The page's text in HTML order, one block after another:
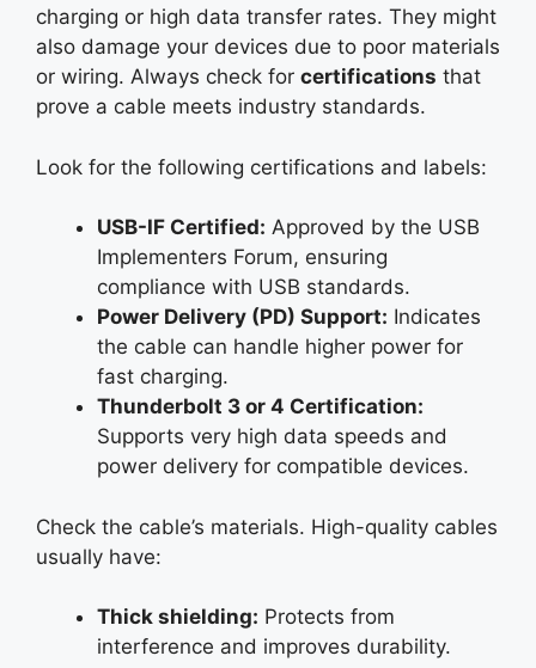
charging or high data transfer rates. They might
also damage your devices due to poor materials
or wiring. Always check for certifications that
prove a cable meets industry standards.
Look for the following certifications and labels:
USB-IF Certified: Approved by the USB
Implementers Forum, ensuring
compliance with USB standards.
Power Delivery (PD) Support: Indicates
the cable can handle higher power for
fast charging.
Thunderbolt 3 or 4 Certification:
Supports very high data speeds and
power delivery for compatible devices.
Check the cable’s materials. High-quality cables
usually have:
Thick shielding: Protects from
interference and improves durability.